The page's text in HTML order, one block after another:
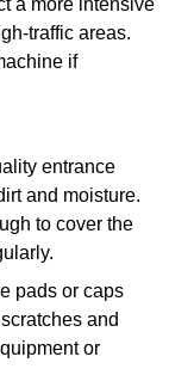
traffic areas.
if
entrance
and moisture.
to cover the
pads or caps
and
or